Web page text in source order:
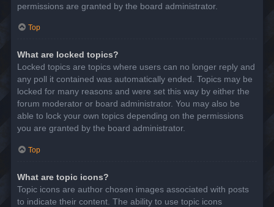
permissions are granted by the board administrator.
Top
What are locked topics?
Locked topics are topics where users can no longer reply and
any poll it contained was automatically ended. Topics may be
locked for many reasons and were set this way by either the
forum moderator or board administrator. You may also be
able to lock your own topics depending on the permissions
you are granted by the board administrator.
Top
What are topic icons?
Topic icons are author chosen images associated with posts
to indicate their content. The ability to use topic icons